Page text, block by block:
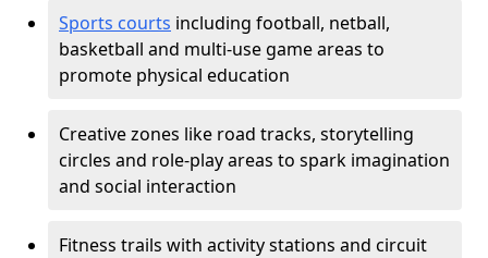
Sports courts including football, netball,
basketball and multi-use game areas to
promote physical education
Creative zones like road tracks, storytelling
circles and role-play areas to spark imagination
and social interaction
Fitness trails with activity stations and circuit